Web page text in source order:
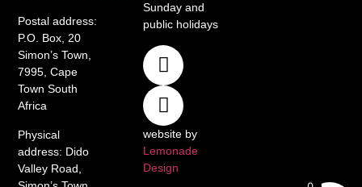
Postal address:
P.O. Box, 20
Simon’s Town,
7995, Cape
Town South
Africa
Physical
address: Dido
Valley Road,
Sunday and
public holidays
website by
Lemonade
Design